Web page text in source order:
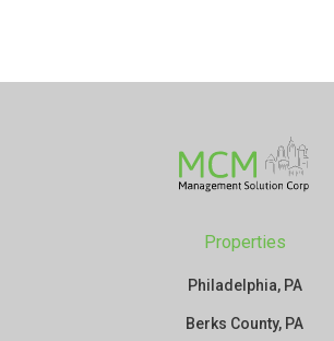
Properties
Philadelphia, PA
Berks County, PA